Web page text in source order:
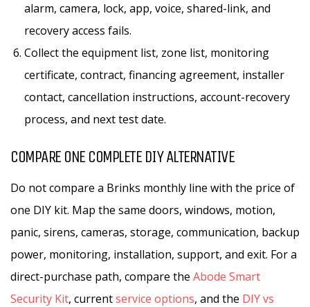
alarm, camera, lock, app, voice, shared-link, and
recovery access fails.
Collect the equipment list, zone list, monitoring
certificate, contract, financing agreement, installer
contact, cancellation instructions, account-recovery
process, and next test date.
COMPARE ONE COMPLETE DIY ALTERNATIVE
Do not compare a Brinks monthly line with the price of
one DIY kit. Map the same doors, windows, motion,
panic, sirens, cameras, storage, communication, backup
power, monitoring, installation, support, and exit. For a
direct-purchase path, compare the Abode Smart
Security Kit, currentservice options, and the DIY vs